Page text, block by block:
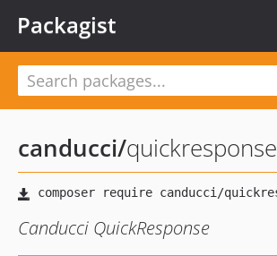
Packagist
canducci/quickresponse
Canducci QuickResponse